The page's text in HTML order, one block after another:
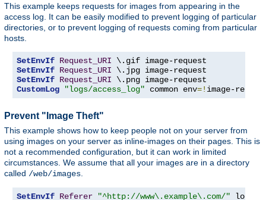
This example keeps requests for images from appearing in the
access log. It can be easily modified to prevent logging of particular
directories, or to prevent logging of requests coming from particular
hosts.
SetEnvIf Request_URI
SetEnvIf Request_URI
SetEnvIf Request_URI
CustomLog
"logs/access_log" common env=! image-
Prevent "Image Theft"
This example shows how to keep people not on your server from
using images on your server as inline-images on their pages. This is
not a recommended configuration, but it can work in limited
circumstances. We assume that all your images are in a directory
called /web/images
SetEnvIf Referer "^http://www\.example\.com/"